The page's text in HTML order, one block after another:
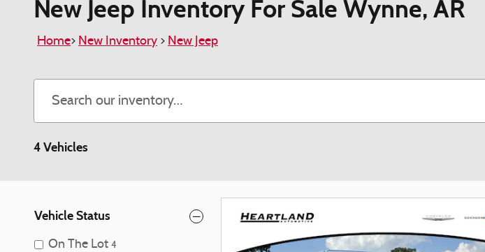
New Jeep Inventory For Sale Wynne, AR
Home> New Inventory > New Jeep
4 Vehicles
Vehicle Status
On The Lot 4